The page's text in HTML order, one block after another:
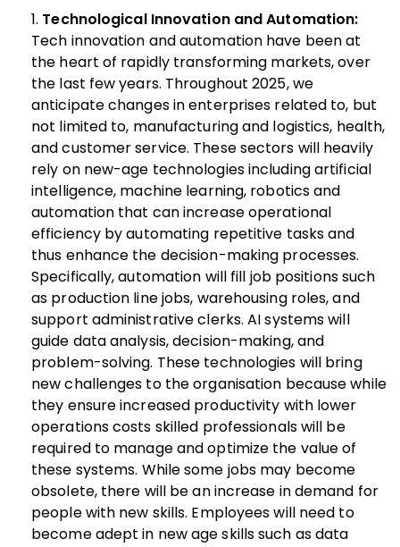
Technological Innovation and Automation:
Tech innovation and automation have been at
the heart of rapidly transforming markets, over
the last few years. Throughout 2025, we
anticipate changes in enterprises related to, but
not limited to, manufacturing and logistics, health,
and customer service. These sectors will heavily
rely on new-age technologies including artificial
intelligence, machine learning, robotics and
automation that can increase operational
efficiency by automating repetitive tasks and
thus enhance the decision-making processes.
Specifically, automation will fill job positions such
as production line jobs, warehousing roles, and
support administrative clerks. AI systems will
guide data analysis, decision-making, and
problem-solving. These technologies will bring
new challenges to the organisation because while
they ensure increased productivity with lower
operations costs skilled professionals will be
required to manage and optimize the value of
these systems. While some jobs may become
obsolete, there will be an increase in demand for
people with new skills. Employees will need to
become adept in new age skills such as data